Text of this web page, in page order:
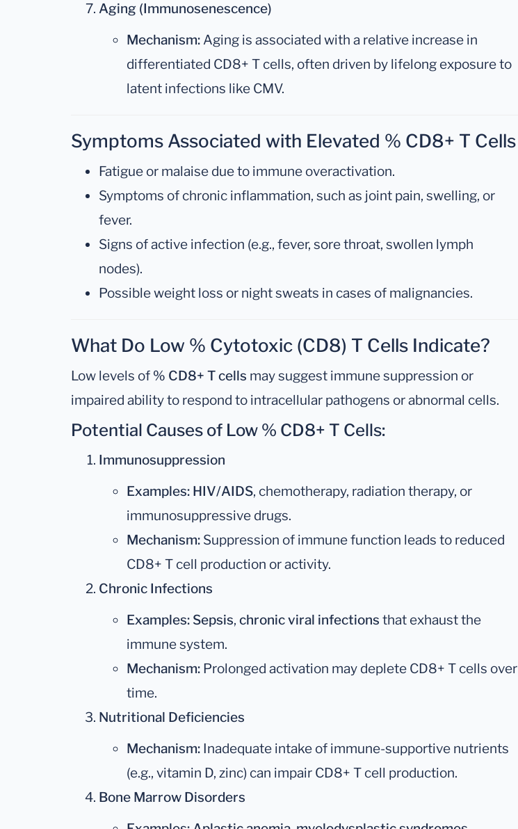
Aging (Immunosenescence)
Mechanism: Aging is associated with a relative increase in
differentiated CD8+ T cells, often driven by lifelong exposure to
latent infections like CMV.
Symptoms Associated with Elevated % CD8+ T Cells
Fatigue or malaise due to immune overactivation.
Symptoms of chronic inflammation, such as joint pain, swelling, or
fever.
Signs of active infection (e.g., fever, sore throat, swollen lymph
nodes).
Possible weight loss or night sweats in cases of malignancies.
What Do Low % Cytotoxic (CD8) T Cells Indicate?
Low levels of % CD8+ T cells may suggest immune suppression or
impaired ability to respond to intracellular pathogens or abnormal cells.
Potential Causes of Low % CD8+ T Cells:
Immunosuppression
Examples: HIV/AIDS, chemotherapy, radiation therapy, or
immunosuppressive drugs.
Mechanism: Suppression of immune function leads to reduced
CD8+ T cell production or activity.
Chronic Infections
Examples: Sepsis, chronic viral infections that exhaust the
immune system.
Mechanism: Prolonged activation may deplete CD8+ T cells over
time.
Nutritional Deficiencies
Mechanism: Inadequate intake of immune-supportive nutrients
(e.g., vitamin D, zinc) can impair CD8+ T cell production.
Bone Marrow Disorders